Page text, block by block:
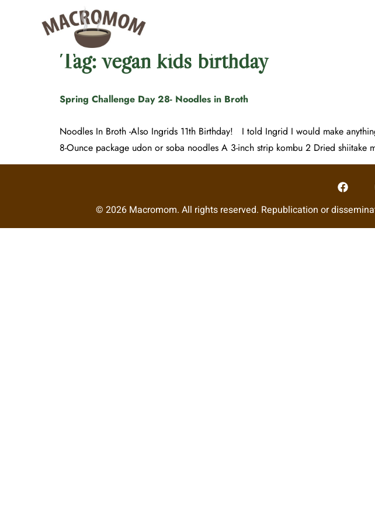
Tag:vegan kids birthday
Spring Challenge Day 28- Noodles in Broth
Noodles In Broth -Also Ingrids 11th Birthday! I told Ingrid I would make
8-Ounce package udon or soba noodles A 3-inch strip kombu 2 Dried
© 2026 Macromom. All rights reserved. Republication or